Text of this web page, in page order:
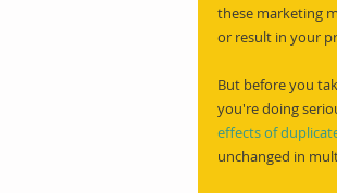
these marketing
or result in your
But before you
you're doing
effects of
unchanged in